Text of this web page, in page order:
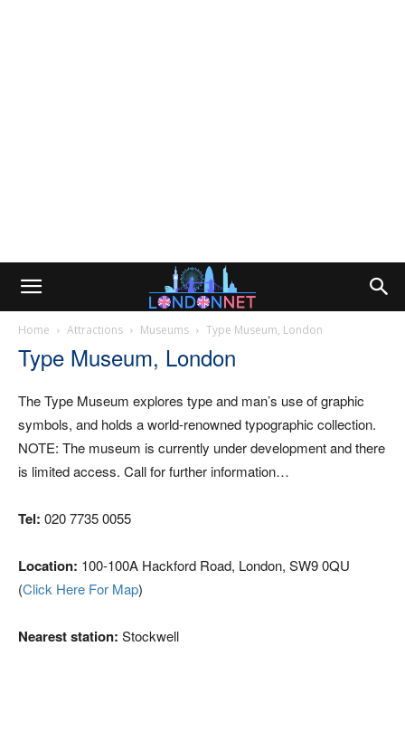
Home Attractions Museums Type Museum, London
Type Museum, London
The Type Museum explores type and man’s use of graphic
symbols, and holds a world-renowned typographic collection.
NOTE: The museum is currently under development and there
is limited access. Call for further information…
Tel: 020 7735 0055
Location: 100-100A Hackford Road, London, SW9 0QU
(Click Here For Map)
Nearest station: Stockwell